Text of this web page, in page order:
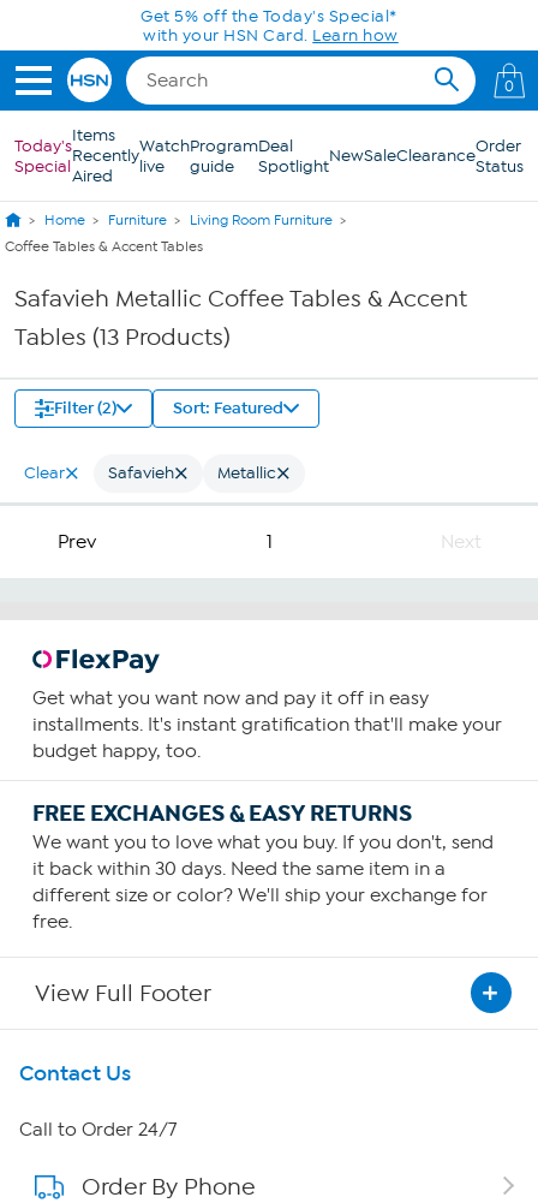
Skip to Main ContentGet 5% off the Today's Special*
with your HSN Card. Learn how
0
Today's
Special
Items
Recently
Aired
Watch
live
Program
guide
Deal
SpotlightNewSaleClearanceOrder
Status
Home Furniture
Living Room Furniture
Coffee Tables & Accent Tables
Safavieh Metallic Coffee Tables & Accent
Tables (13 Products)
Filter (2) Sort: Featured
Clear Safavieh Metallic
Prev 1 Next
Get what you want now and pay it off in easy
installments. It's instant gratification that'll make your
budget happy, too.
FREE EXCHANGES & EASY RETURNS
We want you to love what you buy. If you don't, send
it back within 30 days. Need the same item in a
different size or color? We'll ship your exchange for
free.
View Full Footer
Get To Know Us
About HSN
About QVC Group
Contact Us
Call to Order 24/7
Order By Phone